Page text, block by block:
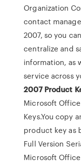
Organization
contact
2007, so you
centralize and
information, as
service across
2007 Product
Microsoft
Keys.You copy
product key as
Full Version
Microsoft